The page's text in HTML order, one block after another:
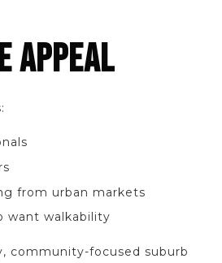
APPEAL
from urban markets
want walkability
community-focused suburb